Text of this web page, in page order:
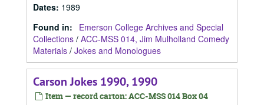
Dates: 1989
Found in:
Emerson College Archives and Special
Collections / ACC-MSS 014, Jim Mulholland Comedy
Materials / Jokes and Monologues
Carson Jokes 1990, 1990
Item — record carton: ACC-MSS 014 Box 04